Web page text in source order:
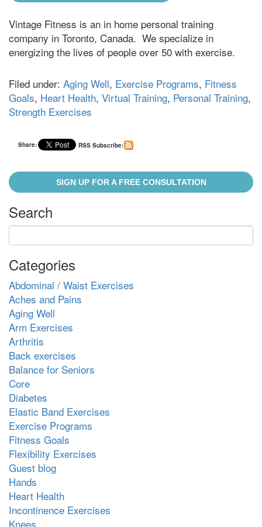
Vintage Fitness is an in home personal training
company in Toronto, Canada. We specialize in
energizing the lives of people over 50 with exercise.
Filed under: Aging Well, Exercise Programs, Fitness
Goals, Heart Health, Virtual Training, Personal Training,
Strength Exercises
Share: RSS Subscribe:
SIGN UP FOR A FREE CONSULTATION
Search
Categories
Abdominal / Waist Exercises
Aches and Pains
Aging Well
Arm Exercises
Arthritis
Back exercises
Balance for Seniors
Core
Diabetes
Elastic Band Exercises
Exercise Programs
Fitness Goals
Flexibility Exercises
Guest blog
Hands
Heart Health
Incontinence Exercises
Knees